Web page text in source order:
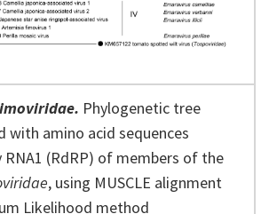
Phylogenetic tree
with amino acid sequences
RNA1 (RdRP) of members of the
, using MUSCLE alignment
Likelihood method